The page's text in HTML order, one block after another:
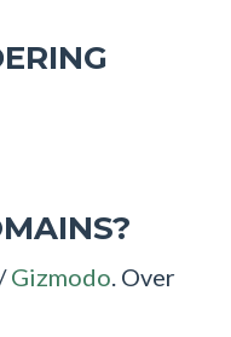
/Gizmodo . Over